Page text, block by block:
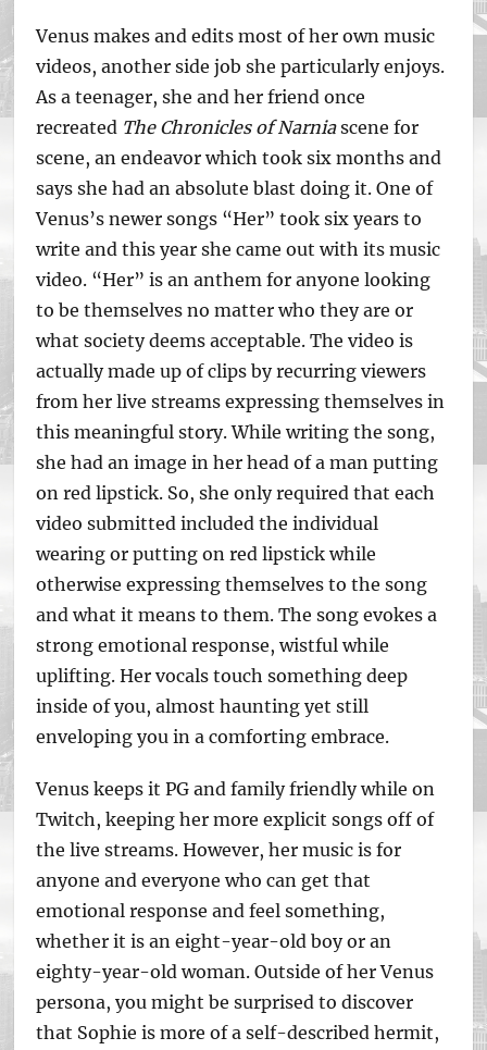
Venus makes and edits most of her own music
videos, another side job she particularly enjoys.
As a teenager, she and her friend once
recreated The Chronicles of Narniascene for
scene, an endeavor which took six months and
says she had an absolute blast doing it. One of
Venus’s newer songs “Her” took six years to
write and this year she came out with its music
video. “Her” is an anthem for anyone looking
to be themselves no matter who they are or
what society deems acceptable. The video is
actually made up of clips by recurring viewers
from her live streams expressing themselves in
this meaningful story. While writing the song,
she had an image in her head of a man putting
on red lipstick. So, she only required that each
video submitted included the individual
wearing or putting on red lipstick while
otherwise expressing themselves to the song
and what it means to them. The song evokes a
strong emotional response, wistful while
uplifting. Her vocals touch something deep
inside of you, almost haunting yet still
enveloping you in a comforting embrace.
Venus keeps it PG and family friendly while on
Twitch, keeping her more explicit songs off of
the live streams. However, her music is for
anyone and everyone who can get that
emotional response and feel something,
whether it is an eight-year-old boy or an
eighty-year-old woman. Outside of her Venus
persona, you might be surprised to discover
that Sophie is more of a self-described hermit,